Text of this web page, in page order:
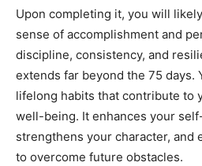
Upon completing it, you will
sense of accomplishment and
discipline, consistency, and
extends far beyond the 75 days.
lifelong habits that contribute to
well-being. It enhances your
strengthens your character, and
to overcome future obstacles.